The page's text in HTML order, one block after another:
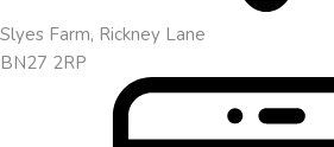
Slyes Farm, Rickney Lane
BN27 2RP